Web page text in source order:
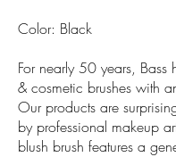
Color: Black
For nearly 50 years,
& cosmetic brushes with
Our products are
by professional makeup
blush brush features a